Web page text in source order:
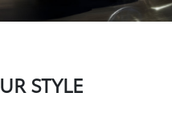
STYLE